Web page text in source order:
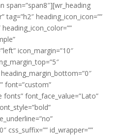
span=”span8″][wr_heading
tag=”h2″ heading_icon_icon=””
icon_margin=”10″
font=”custom”
font_face_value=”Lato”
css_suffix=”” id_wrapper=””